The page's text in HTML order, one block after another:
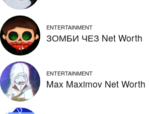
ENTERTAINMENT
ЗОМБИ ЧЕЗ Net Worth
ENTERTAINMENT
Max Maximov Net Worth